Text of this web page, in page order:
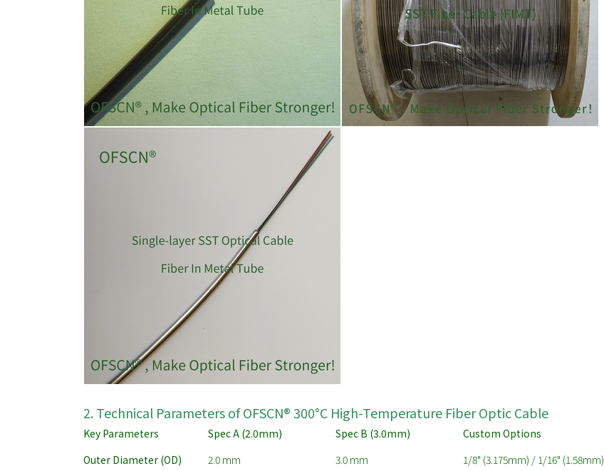
2. Technical Parameters of OFSCN® 300°C High-Temperature Fiber Optic Cable
Key Parameters Spec A (2.0mm) Spec B (3.0mm)
Custom Options
Outer Diameter (OD)
2.0 mm 3.0 mm
1/8" (3.175mm) / 1/16" (1.58mm)